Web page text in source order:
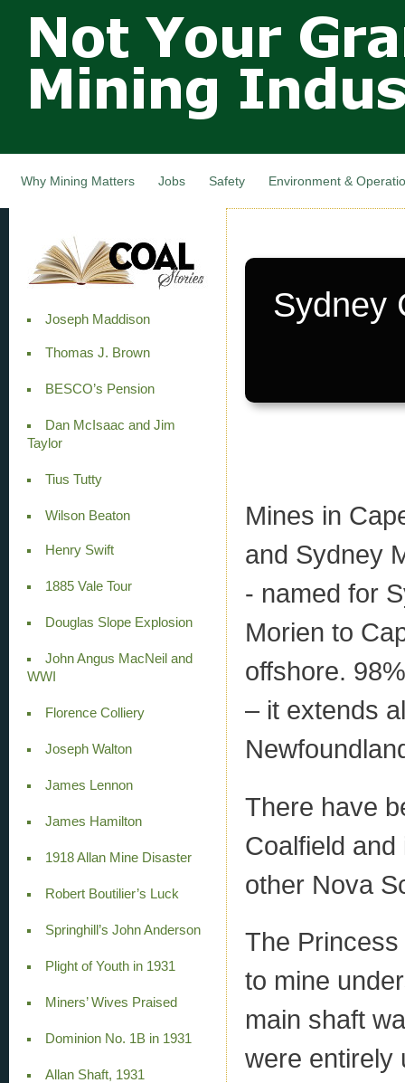
main
Not Your
Grandfathers
Mining
Industry,
Canada
Why Mining Matters Jobs Safety Environment &
Joseph Maddison
Thomas J. Brown
BESCO’s Pension
Dan McIsaac and Jim
Taylor
Tius Tutty
Wilson Beaton
Henry Swift
1885 Vale Tour
Douglas Slope Explosion
John Angus MacNeil and
WWI
Florence Colliery
Joseph Walton
James Lennon
James Hamilton
1918 Allan Mine Disaster
Robert Boutilier’s Luck
Springhill’s John Anderson
Plight of Youth in 1931
Miners’ Wives Praised
Dominion No. 1B in 1931
Allan Shaft, 1931
Sydney
Mines in
and Sydney
- named for
Morien to
offshore.
– it extends
There have
Coalfield
other Nova
The
to mine
main shaft
were entirely